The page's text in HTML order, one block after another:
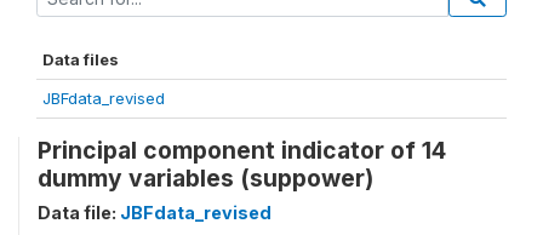
Data files
JBFdata_revised
Principal component indicator of 14
dummy variables (suppower)
Data file: JBFdata_revised